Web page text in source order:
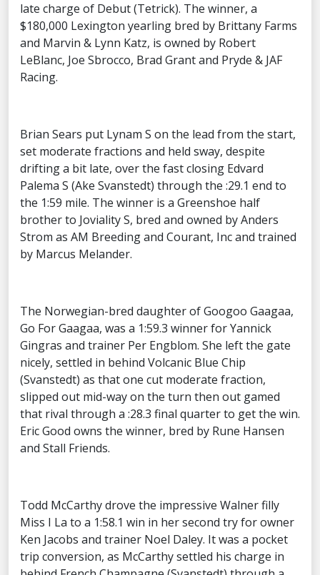
late charge of Debut (Tetrick). The winner, a
$180,000 Lexington yearling bred by Brittany Farms
and Marvin & Lynn Katz, is owned by Robert
LeBlanc, Joe Sbrocco, Brad Grant and Pryde & JAF
Racing.
Brian Sears put Lynam S on the lead from the start,
set moderate fractions and held sway, despite
drifting a bit late, over the fast closing Edvard
Palema S (Ake Svanstedt) through the :29.1 end to
the 1:59 mile. The winner is a Greenshoe half
brother to Joviality S, bred and owned by Anders
Strom as AM Breeding and Courant, Inc and trained
by Marcus Melander.
The Norwegian-bred daughter of Googoo Gaagaa,
Go For Gaagaa, was a 1:59.3 winner for Yannick
Gingras and trainer Per Engblom. She left the gate
nicely, settled in behind Volcanic Blue Chip
(Svanstedt) as that one cut moderate fraction,
slipped out mid-way on the turn then out gamed
that rival through a :28.3 final quarter to get the win.
Eric Good owns the winner, bred by Rune Hansen
and Stall Friends.
Todd McCarthy drove the impressive Walner filly
Miss I La to a 1:58.1 win in her second try for owner
Ken Jacobs and trainer Noel Daley. It was a pocket
trip conversion, as McCarthy settled his charge in